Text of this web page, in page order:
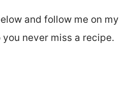
and follow me on my
never miss a recipe.